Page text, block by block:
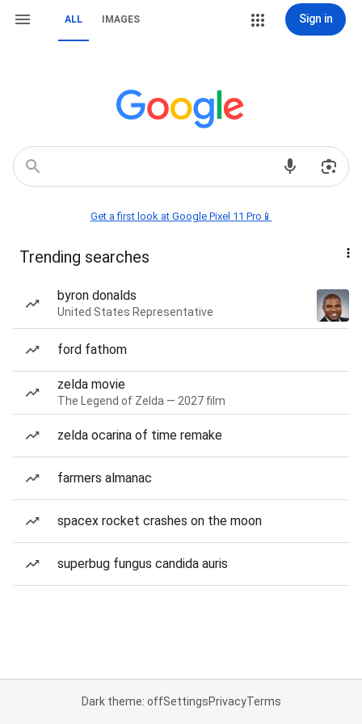
ALL IMAGES Sign in
Get a first look at Google Pixel 11 Pro📱
Trending searches
byron donalds
United States Representative
ford fathom
zelda movie
The Legend of Zelda — 2027 film
zelda ocarina of time remake
farmers almanac
spacex rocket crashes on the moon
superbug fungus candida auris
Dark theme: offSettingsPrivacyTerms